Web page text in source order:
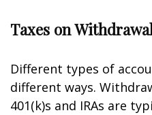
Taxes on
Different types of
different ways.
401(k)s and IRAs are